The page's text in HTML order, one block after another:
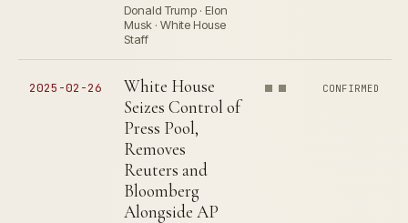
Donald Trump · Elon
Musk · White House
Staff
2025-02-26
White House
Seizes Control of
Press Pool,
Removes
Reuters and
Bloomberg
Alongside AP
CONFIRMED